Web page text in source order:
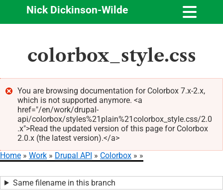
content
Nick Dickinson-Wilde
colorbox_style.css
Error
message
You are browsing documentation for Colorbox 7.x-2.x,
which is not supported anymore. <a
href="/en/work/drupal-
api/colorbox/styles%21plain%21colorbox_style.css/2.0
.x">Read the updated version of this page for Colorbox
2.0.x (the latest version).</a>
Home Work Drupal API Colorbox
Same filename in this branch